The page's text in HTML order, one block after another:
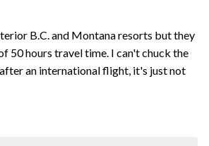
B.C. and Montana resorts but they
50 hours travel time. I can't chuck the
an international flight, it's just not